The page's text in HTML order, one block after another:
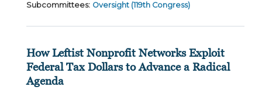
Subcommittees: Oversight (119th Congress)
How Leftist Nonprofit Networks Exploit
Federal Tax Dollars to Advance a Radical
Agenda